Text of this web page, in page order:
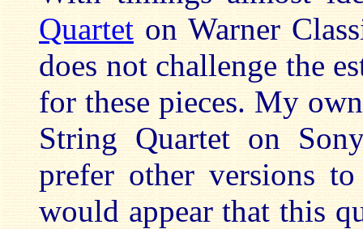
Quartet on Warner
does not challenge the
for these pieces. My
String Quartet on
prefer other versions
would appear that this